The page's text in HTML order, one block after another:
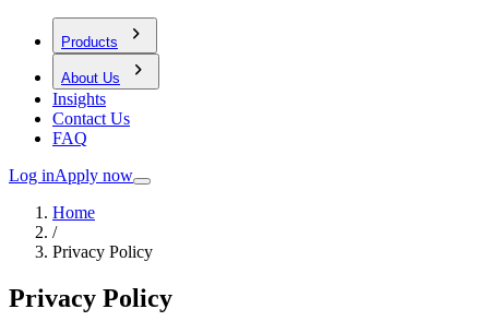
Products
About Us
Insights
Contact Us
FAQ
Log inApply now
Home
/
Privacy Policy
Privacy Policy